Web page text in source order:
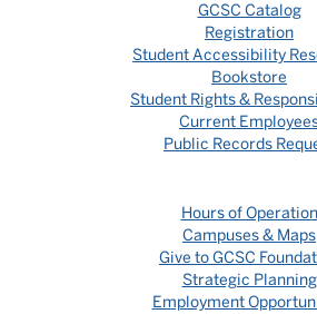
GCSC Catalog
Registration
Student Accessibility
Bookstore
Student Rights &
Current
Public Records
Hours of Operation
Campuses & Maps
Give to GCSC
Strategic Planning
Employment